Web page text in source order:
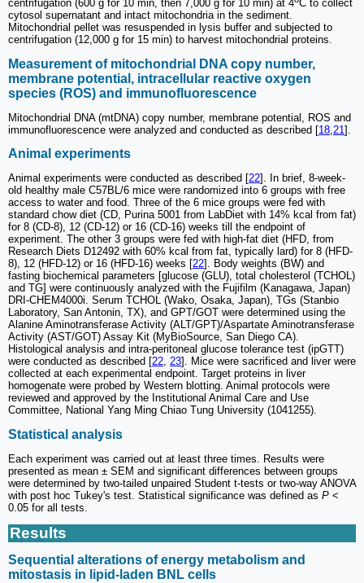
centrifugation (600 g for 10 min, then 7,000 g for 10 min) at 4 C to collect
cytosol supernatant and intact mitochondria in the sediment.
Mitochondrial pellet was resuspended in lysis buffer and subjected to
centrifugation (12,000 g for 15 min) to harvest mitochondrial proteins.
Measurement of mitochondrial DNA copy number,
membrane potential, intracellular reactive oxygen
species (ROS) and immunofluorescence
Mitochondrial DNA (mtDNA) copy number, membrane potential, ROS and
immunofluorescence were analyzed and conducted as described [18 21 ].
Animal experiments
Animal experiments were conducted as described [22]. In brief, 8-week-
old healthy male C57BL/6 mice were randomized into 6 groups with free
access to water and food. Three of the 6 mice groups were fed with
standard chow diet (CD, Purina 5001 from LabDiet with 14% kcal from fat)
for 8 (CD-8), 12 (CD-12) or 16 (CD-16) weeks till the endpoint of
experiment. The other 3 groups were fed with high-fat diet (HFD, from
Research Diets D12492 with 60% kcal from fat, typically lard) for 8 (HFD-
8), 12 (HFD-12) or 16 (HFD-16) weeks [22]. Body weights (BW) and
fasting biochemical parameters [glucose (GLU), total cholesterol (TCHOL)
and TG] were continuously analyzed with the Fujifilm (Kanagawa, Japan)
DRI-CHEM4000i. Serum TCHOL (Wako, Osaka, Japan), TGs (Stanbio
Laboratory, San Antonin, TX), and GPT/GOT were determined using the
Alanine Aminotransferase Activity (ALT/GPT)/Aspartate Aminotransferase
Activity (AST/GOT) Assay Kit (MyBioSource, San Diego CA).
Histological analysis and intra-peritoneal glucose tolerance test (ipGTT)
were conducted as described [22, 23]. Mice were sacrificed and liver were
collected at each experimental endpoint. Target proteins in liver
homogenate were probed by Western blotting. Animal protocols were
reviewed and approved by the Institutional Animal Care and Use
Committee, National Yang Ming Chiao Tung University (1041255).
Statistical analysis
Each experiment was carried out at least three times. Results were
presented as mean ± SEM and significant differences between groups
were determined by two-tailed unpaired Student t-tests or two-way ANOVA
with post hoc Tukey's test. Statistical significance was defined as P <
0.05 for all tests.
Results
Sequential alterations of energy metabolism and
mitostasis in lipid-laden BNL cells